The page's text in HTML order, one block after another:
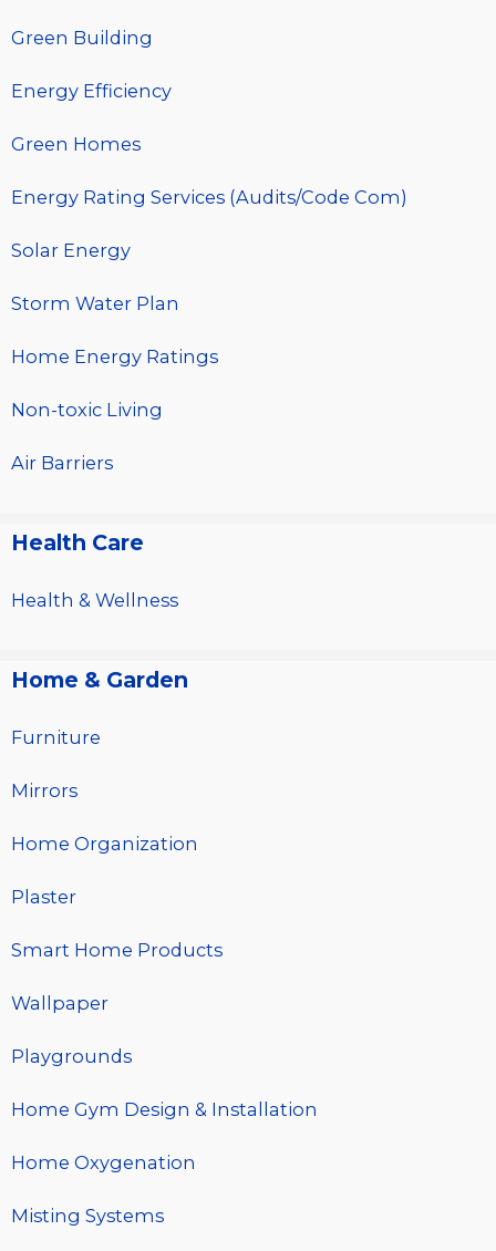
Green Building
Energy Efficiency
Green Homes
Energy Rating Services (Audits/Code Com)
Solar Energy
Storm Water Plan
Home Energy Ratings
Non-toxic Living
Air Barriers
Health Care
Health & Wellness
Home & Garden
Furniture
Mirrors
Home Organization
Plaster
Smart Home Products
Wallpaper
Playgrounds
Home Gym Design & Installation
Home Oxygenation
Misting Systems